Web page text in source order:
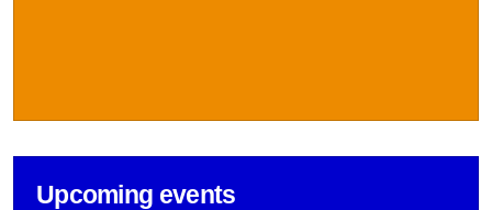
Upcoming events